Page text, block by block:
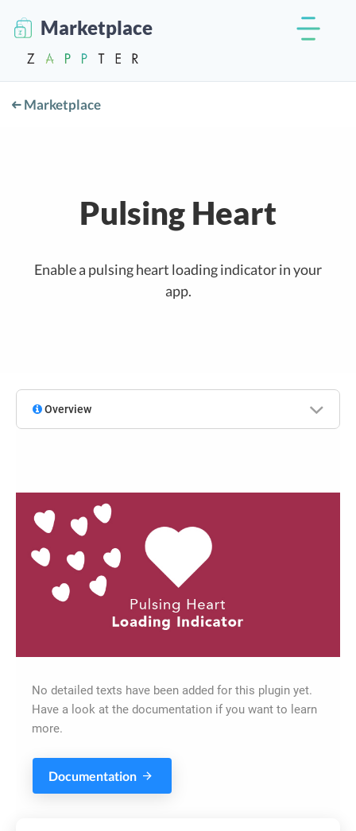
Marketplace
Marketplace
Pulsing Heart
Enable a pulsing heart loading indicator in your
app.
Overview
No detailed texts have been added for this plugin yet.
Have a look at the documentation if you want to learn
more.
Documentation